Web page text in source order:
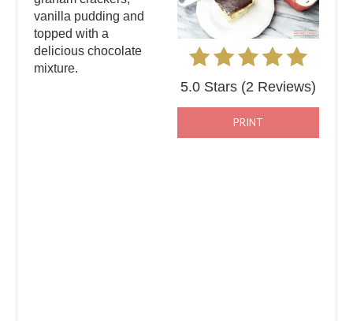
5.0 Stars (2 Reviews)
PRINT
vanilla pudding and
topped with a
delicious chocolate
mixture.